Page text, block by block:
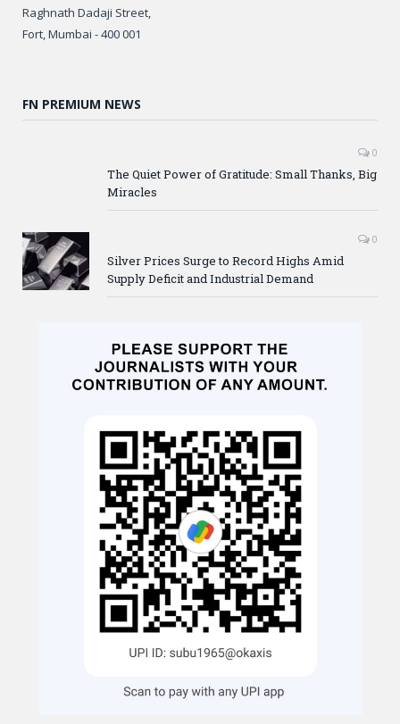
Raghnath Dadaji Street,
Fort, Mumbai - 400 001
FN PREMIUM NEWS
0
The Quiet Power of Gratitude: Small Thanks, Big
Miracles
0
Silver Prices Surge to Record Highs Amid
Supply Deficit and Industrial Demand